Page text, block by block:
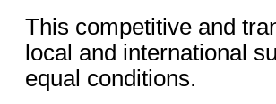
This competitive and
local and international
equal conditions.